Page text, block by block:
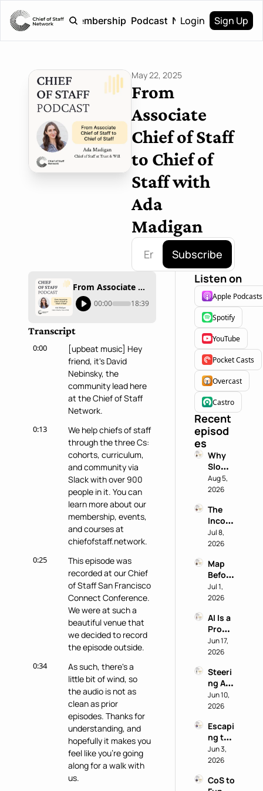
Home Membership Podcast Newsletter
Login Sign Up
May 22, 2025
From
Associate
Chief of Staff
to Chief of
Staff with
Ada
Madigan
Subscribe
From Associate Chief of Staff to Chief of Staff with Ada Madigan
00:00 18:39
Transcript
0:00
[upbeat music] Hey
friend, it's David
Nebinsky, the
community lead here
at the Chief of Staff
Network.
0:13
We help chiefs of staff
through the three Cs:
cohorts, curriculum,
and community via
Slack with over 900
people in it. You can
learn more about our
membership, events,
and courses at
chiefofstaff.network.
0:25
This episode was
recorded at our Chief
of Staff San Francisco
Connect Conference.
We were at such a
beautiful venue that
we decided to record
the episode outside.
0:34
As such, there's a
little bit of wind, so
the audio is not as
clean as prior
episodes. Thanks for
understanding, and
hopefully it makes you
feel like you're going
along for a walk with
us.
Listen on
Apple Podcasts
Spotify
YouTube
Pocket Casts
Overcast
Castro
Recent
episod
es
Why
Slowin
g
Down
Chief
of
Staff
Super
Aug 5,
2026
The
Incog
nito
Test:
Most
AI
Work
Reveal
Nothi
ng
About
the
Perso
n
Jul 8,
2026
Map
Before
You
Buy: A
of
Staff
AI
Playb
Jul 1,
2026
AI Is a
Produ
ctivity
Boost,
Comp
ass
with
Eric
ch
Jun 17,
2026
Steeri
ng AI
at a
Privac
Comp
any
with
Delon
Jun 10,
2026
Escapi
ng the
Doer
Trap
David
Jun 3,
2026
CoS to